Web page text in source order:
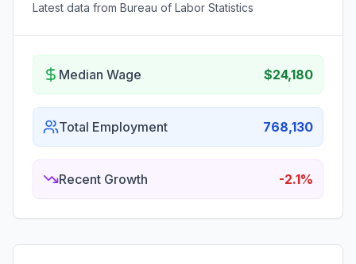
Latest data from Bureau of Labor Statistics
Median Wage $24,180
Total Employment 768,130
Recent Growth -2.1%